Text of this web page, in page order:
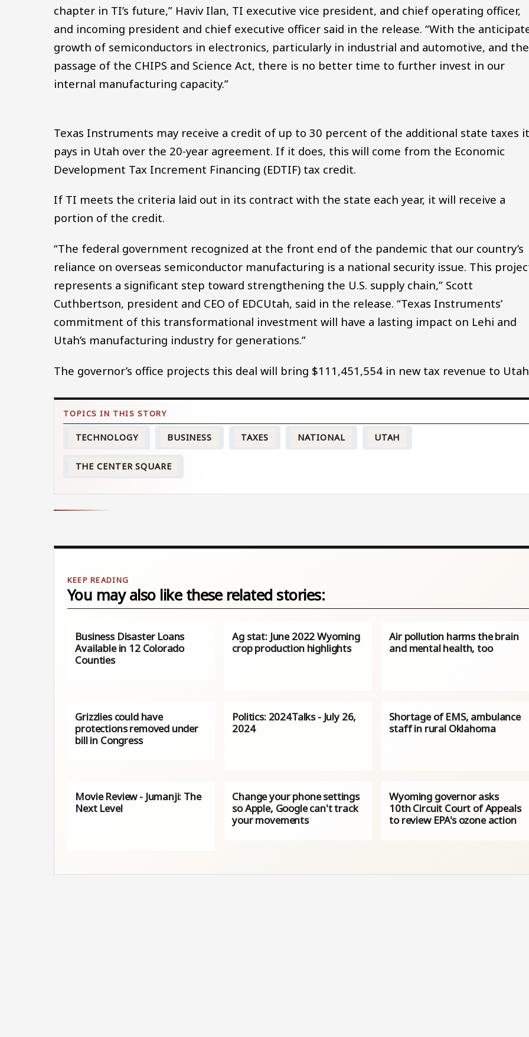
chapter in TI’s future,” Haviv Ilan, TI executive vice president, and chief operating officer,
and incoming president and chief executive officer said in the release. “With the
growth of semiconductors in electronics, particularly in industrial and automotive, and the
passage of the CHIPS and Science Act, there is no better time to further invest in our
internal manufacturing capacity.”
Texas Instruments may receive a credit of up to 30 percent of the additional state taxes
pays in Utah over the 20-year agreement. If it does, this will come from the Economic
Development Tax Increment Financing (EDTIF) tax credit.
If TI meets the criteria laid out in its contract with the state each year, it will receive a
portion of the credit.
“The federal government recognized at the front end of the pandemic that our country’s
reliance on overseas semiconductor manufacturing is a national security issue. This
represents a significant step toward strengthening the U.S. supply chain,” Scott
Cuthbertson, president and CEO of EDCUtah, said in the release. “Texas Instruments’
commitment of this transformational investment will have a lasting impact on Lehi and
Utah’s manufacturing industry for generations.”
The governor’s office projects this deal will bring $111,451,554 in new tax revenue to
TECHNOLOGY BUSINESS TAXES NATIONAL UTAH
THE CENTER SQUARE
You may also like these related stories:
Business Disaster Loans
Available in 12 Colorado
Counties
Ag stat: June 2022 Wyoming
crop production highlights
Air pollution harms the brain
and mental health, too
Grizzlies could have
protections removed under
bill in Congress
Politics: 2024Talks - July 26,
2024
Shortage of EMS, ambulance
staff in rural Oklahoma
Movie Review - Jumanji: The
Next Level
Change your phone settings
so Apple, Google can't track
your movements
Wyoming governor asks
10th Circuit Court of Appeals
to review EPA's ozone action